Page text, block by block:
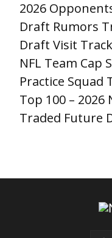
2026
Draft Rumors
Draft Visit
NFL Team Cap
Practice Squad
Top 100 – 2026
Traded Future